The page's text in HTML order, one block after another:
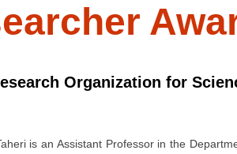
Organization for
is an Assistant Professor in the